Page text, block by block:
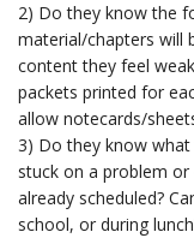
2) Do they know the
material/chapters will
content they feel
packets printed for
allow notecards/
3) Do they know
stuck on a problem
already scheduled?
school, or during